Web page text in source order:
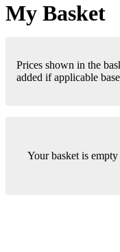
My Basket
Prices shown in the
added if applicable
Your basket is empty